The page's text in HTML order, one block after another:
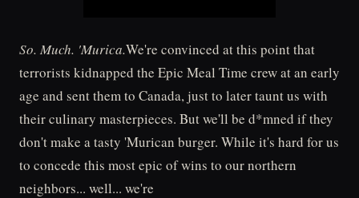
So. Much. 'Murica.We're convinced at this point that
terrorists kidnapped the Epic Meal Time crew at an early
age and sent them to Canada, just to later taunt us with
their culinary masterpieces. But we'll be d*mned if they
don't make a tasty 'Murican burger. While it's hard for us
to concede this most epic of wins to our northern
neighbors... well... we're